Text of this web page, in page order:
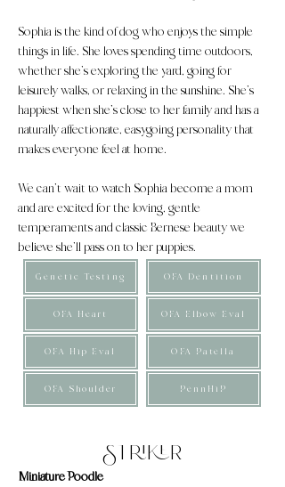
Sophia is the kind of dog who enjoys the simple
things in life. She loves spending time outdoors,
whether she’s exploring the yard, going for
leisurely walks, or relaxing in the sunshine. She’s
happiest when she’s close to her family and has a
naturally affectionate, easygoing personality that
makes everyone feel at home.
We can’t wait to watch Sophia become a mom
and are excited for the loving, gentle
temperaments and classic Bernese beauty we
believe she’ll pass on to her puppies.
Genetic Testing
OFA Heart
OFA Hip Eval
OFA Shoulder
OFA Dentition
OFA Elbow Eval
OFA Patella
PennHiP
Striker
Miniature Poodle